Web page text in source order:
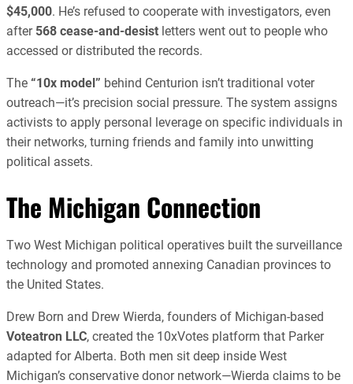
$45,000. He’s refused to cooperate with investigators, even
after 568 cease-and-desist letters went out to people who
accessed or distributed the records.
The “10x model” behind Centurion isn’t traditional voter
outreach—it’s precision social pressure. The system assigns
activists to apply personal leverage on specific individuals in
their networks, turning friends and family into unwitting
political assets.
The Michigan Connection
Two West Michigan political operatives built the surveillance
technology and promoted annexing Canadian provinces to
the United States.
Drew Born and Drew Wierda, founders of Michigan-based
Voteatron LLC, created the 10xVotes platform that Parker
adapted for Alberta. Both men sit deep inside West
Michigan’s conservative donor network—Wierda claims to be